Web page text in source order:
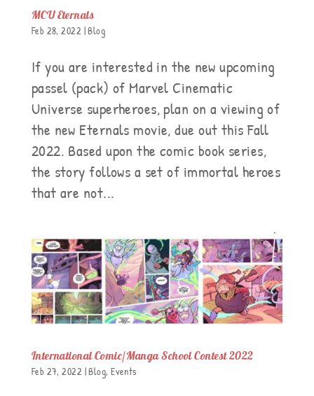
MCU Eternals
Feb 28, 2022 |Blog
If you are interested in the new upcoming
passel (pack) of Marvel Cinematic
Universe superheroes, plan on a viewing of
the new Eternals movie, due out this Fall
2022. Based upon the comic book series,
the story follows a set of immortal heroes
that are not...
International Comic/Manga School Contest 2022
Feb 27, 2022 |Blog,Events